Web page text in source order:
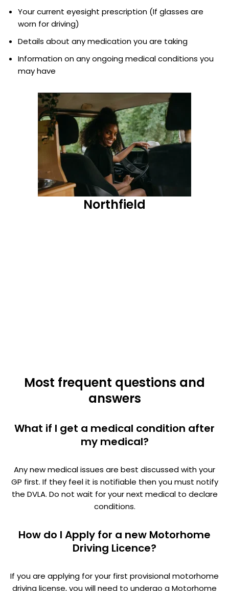
Your current eyesight prescription (If glasses are
worn for driving)
Details about any medication you are taking
Information on any ongoing medical conditions you
may have
Northfield
Most frequent questions and
answers
What if I get a medical condition after
my medical?
Any new medical issues are best discussed with your
GP first. If they feel it is notifiable then you must notify
the DVLA. Do not wait for your next medical to declare
conditions.
How do I Apply for a new Motorhome
Driving Licence?
If you are applying for your first provisional motorhome
driving license, you will need to undergo a Motorhome